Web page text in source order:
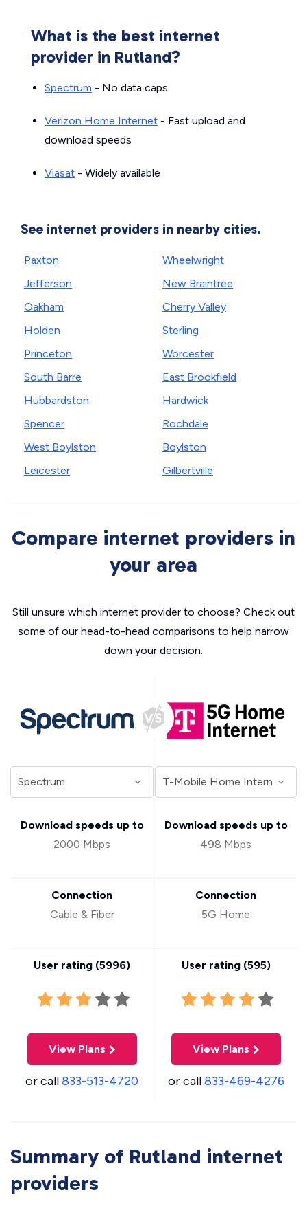
What is the best internet
provider in Rutland?
Spectrum - No data caps
Verizon Home Internet - Fast upload and
download speeds
Viasat - Widely available
See internet providers in nearby cities.
Paxton
Jefferson
Oakham
Holden
Princeton
South Barre
Hubbardston
Spencer
West Boylston
Leicester
Wheelwright
New Braintree
Cherry Valley
Sterling
Worcester
East Brookfield
Hardwick
Rochdale
Boylston
Gilbertville
Compare internet providers in
your area
Still unsure which internet provider to choose? Check out
some of our head-to-head comparisons to help narrow
down your decision.
Download speeds up to
2000 Mbps
Connection
Cable & Fiber
User rating (5996)
View Plans
or call833-513-4720
Download speeds up to
498 Mbps
Connection
5G Home
User rating (595)
View Plans
or call833-469-4276
Summary of Rutland internet
providers